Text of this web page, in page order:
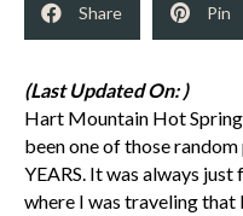
Share Pin
(Last Updated On: )
Hart Mountain Hot
been one of those
YEARS. It was always
where I was traveling